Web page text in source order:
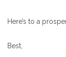
Here’s to a
Best,